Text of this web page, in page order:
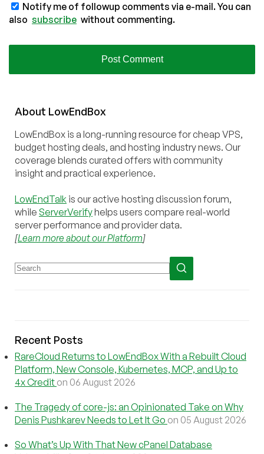
Notify me of followup comments via e-mail. You can
also subscribe without commenting.
About LowEndBox
LowEndBox is a long-running resource for cheap VPS,
budget hosting deals, and hosting industry news. Our
coverage blends curated offers with community
insight and practical experience.
LowEndTalk is our active hosting discussion forum,
while ServerVerifyhelps users compare real-world
server performance and provider data.
[Learn more about our Platform]
Recent Posts
RareCloud Returns to LowEndBox With a Rebuilt Cloud
Platform, New Console, Kubernetes, MCP, and Up to
4x Credit on 06 August 2026
The Tragedy of core-js: an Opinionated Take on Why
Denis Pushkarev Needs to Let It Go on 05 August 2026
So What’s Up With That New cPanel Database